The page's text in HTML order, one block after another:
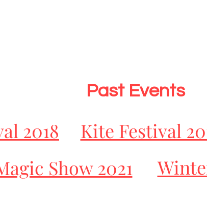
Past Events
2018 Kite Festival
Show 2021